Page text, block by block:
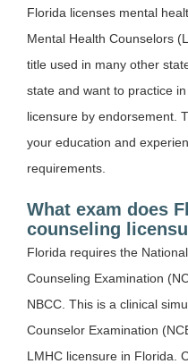
Florida licenses mental
Mental Health Counselors
title used in many other
state and want to practice
licensure by endorsement.
your education and
requirements.
What exam does
counseling
Florida requires the
Counseling Examination
NBCC. This is a clinical
Counselor Examination
LMHC licensure in Florida.